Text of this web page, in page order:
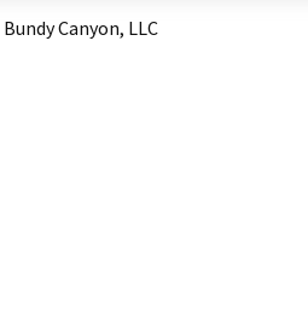
Bundy Canyon, LLC